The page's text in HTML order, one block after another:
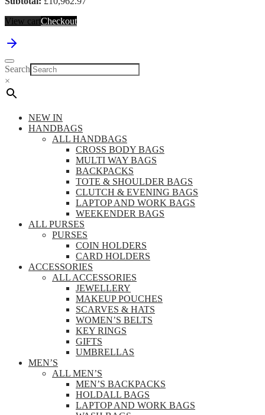
View cartCheckout
Search
×
NEW IN
HANDBAGS
ALL HANDBAGS
CROSS BODY BAGS
MULTI WAY BAGS
BACKPACKS
TOTE & SHOULDER BAGS
CLUTCH & EVENING BAGS
LAPTOP AND WORK BAGS
WEEKENDER BAGS
ALL PURSES
PURSES
COIN HOLDERS
CARD HOLDERS
ACCESSORIES
ALL ACCESSORIES
JEWELLERY
MAKEUP POUCHES
SCARVES & HATS
WOMEN’S BELTS
KEY RINGS
GIFTS
UMBRELLAS
MEN’S
ALL MEN’S
MEN’S BACKPACKS
HOLDALL BAGS
LAPTOP AND WORK BAGS